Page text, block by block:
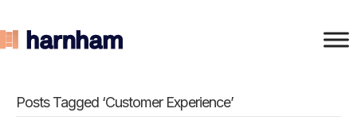
Posts Tagged ‘Customer Experience’